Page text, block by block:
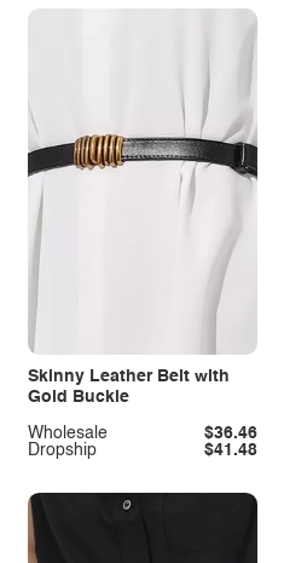
Skinny Leather Belt with
Gold Buckle
Dropship $41.48
Wholesale $36.46